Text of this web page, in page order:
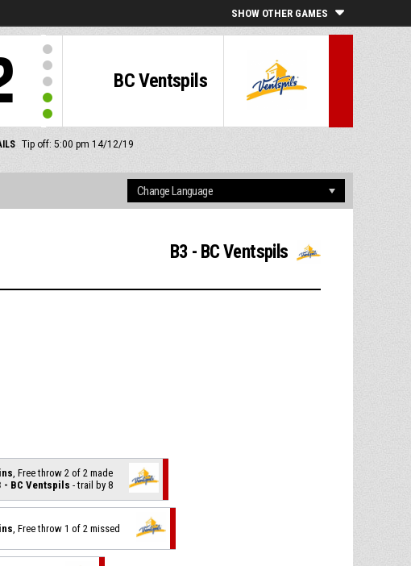
SHOW OTHER GAMES
BC Ventspils
Tip off: 5:00 pm 14/12/19
B3 - BC Ventspils
, Free throw 2 of 2 made
- BC Ventspils - trail by 8
, Free throw 1 of 2 missed